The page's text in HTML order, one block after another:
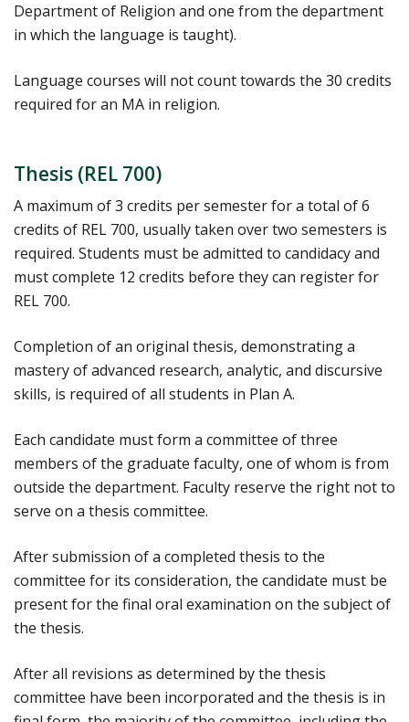
Department of Religion and one from the department
in which the language is taught).
Language courses will not count towards the 30 credits
required for an MA in religion.
Thesis (REL 700)
A maximum of 3 credits per semester for a total of 6
credits of REL 700, usually taken over two semesters is
required. Students must be admitted to candidacy and
must complete 12 credits before they can register for
REL 700.
Completion of an original thesis, demonstrating a
mastery of advanced research, analytic, and discursive
skills, is required of all students in Plan A.
Each candidate must form a committee of three
members of the graduate faculty, one of whom is from
outside the department. Faculty reserve the right not to
serve on a thesis committee.
After submission of a completed thesis to the
committee for its consideration, the candidate must be
present for the final oral examination on the subject of
the thesis.
After all revisions as determined by the thesis
committee have been incorporated and the thesis is in